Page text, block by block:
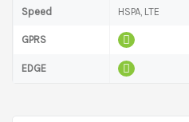
Speed HSPA, LTE
GPRS
EDGE